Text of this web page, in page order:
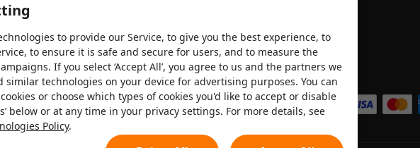
We accept
to provide our Service, to give you the best experience, to
to ensure it is safe and secure for users, and to measure the
If you select ‘Accept All’, you agree to us and the partners we
similar technologies on your device for advertising purposes. You can
cookies or choose which types of cookies you'd like to accept or disable
below or at any time in your privacy settings. For more details, see
Policy.